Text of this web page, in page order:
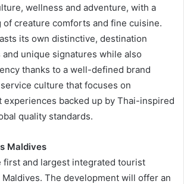
wellness and adventure, with a
creature comforts and fine cuisine.
its own distinctive, destination
unique signatures while also
thanks to a well-defined brand
culture that focuses on
experiences backed up by Thai-inspired
quality standards.
Maldives
first and largest integrated tourist
The development will offer an